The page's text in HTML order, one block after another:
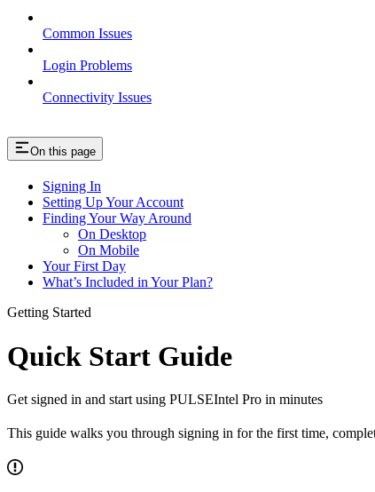
Common Issues
Login Problems
Connectivity Issues
On this page
Signing In
Setting Up Your Account
Finding Your Way Around
On Desktop
On Mobile
Your First Day
What’s Included in Your Plan?
Getting Started
Quick Start Guide
Get signed in and start using PULSEIntel Pro in minutes
This guide walks you through signing in for the first time,